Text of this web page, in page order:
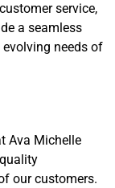
service,
a seamless
needs of
Ava Michelle
our customers.